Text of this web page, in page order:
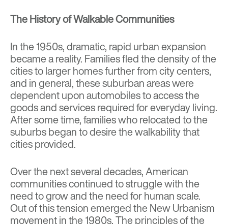
The History of Walkable Communities
In the 1950s, dramatic, rapid urban expansion
became a reality. Families fled the density of the
cities to larger homes further from city centers,
and in general, these suburban areas were
dependent upon automobiles to access the
goods and services required for everyday living.
After some time, families who relocated to the
suburbs began to desire the walkability that
cities provided.
Over the next several decades, American
communities continued to struggle with the
need to grow and the need for human scale.
Out of this tension emerged the New Urbanism
movement in the 1980s. The principles of the